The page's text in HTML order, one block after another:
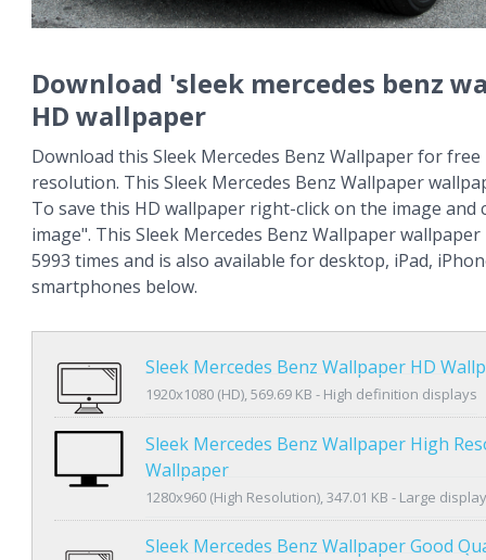
Download 'sleek mercedes benz
HD wallpaper
Download this Sleek Mercedes Benz Wallpaper for
resolution. This Sleek Mercedes Benz Wallpaper
To save this HD wallpaper right-click on the image and
image". This Sleek Mercedes Benz Wallpaper
5993 times and is also available for desktop, iPad,
smartphones below.
Sleek Mercedes Benz Wallpaper HD
1920x1080 (HD), 569.69 KB - High definition displays
Sleek Mercedes Benz Wallpaper High
Wallpaper
1280x960 (High Resolution), 347.01 KB - Large
Sleek Mercedes Benz Wallpaper Good